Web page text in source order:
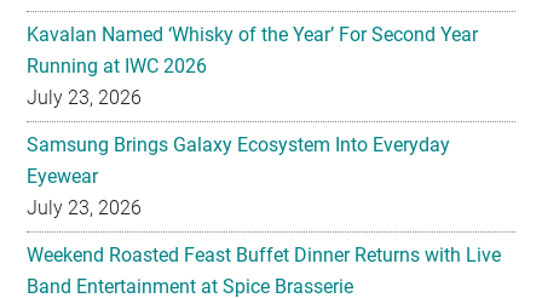
Kavalan Named ‘Whisky of the Year’ For Second Year
Running at IWC 2026
July 23, 2026
Samsung Brings Galaxy Ecosystem Into Everyday
Eyewear
July 23, 2026
Weekend Roasted Feast Buffet Dinner Returns with Live
Band Entertainment at Spice Brasserie